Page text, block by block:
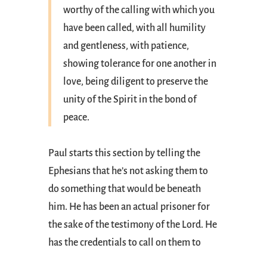
worthy of the calling with which you
have been called, with all humility
and gentleness, with patience,
showing tolerance for one another in
love, being diligent to preserve the
unity of the Spirit in the bond of
peace.
Paul starts this section by telling the
Ephesians that he’s not asking them to
do something that would be beneath
him. He has been an actual prisoner for
the sake of the testimony of the Lord. He
has the credentials to call on them to